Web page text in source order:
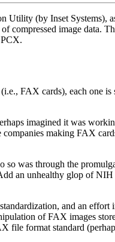
Utility (by Inset Systems),
compressed image data.
FAX cards), each one
imagined it was
companies making FAX
so was through the
an unhealthy glop of
and an
of FAX images
format standard